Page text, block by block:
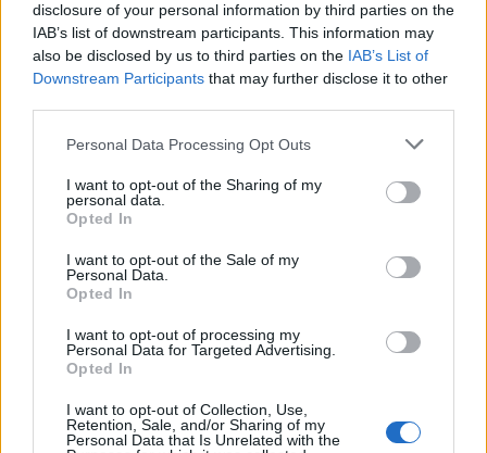
disclosure of your personal information by third parties on the
IAB’s list of downstream participants. This information may
also be disclosed by us to third parties on the IAB’s List of
Downstream Participants that may further disclose it to other
Personal Data Processing Opt Outs
I want to opt-out of the Sharing of my
personal data.
Opted In
I want to opt-out of the Sale of my
Personal Data.
Opted In
I want to opt-out of processing my
Personal Data for Targeted Advertising.
Opted In
I want to opt-out of Collection, Use,
Retention, Sale, and/or Sharing of my
Personal Data that Is Unrelated with the
Πρωτοσέλιδο 16.07.26 Πρωτοσέλιδο 15.07.26
Πρωτοσέλιδο 14.07.26